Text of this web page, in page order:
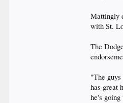
Mattingly
with St.
The
"The
has great
he's going